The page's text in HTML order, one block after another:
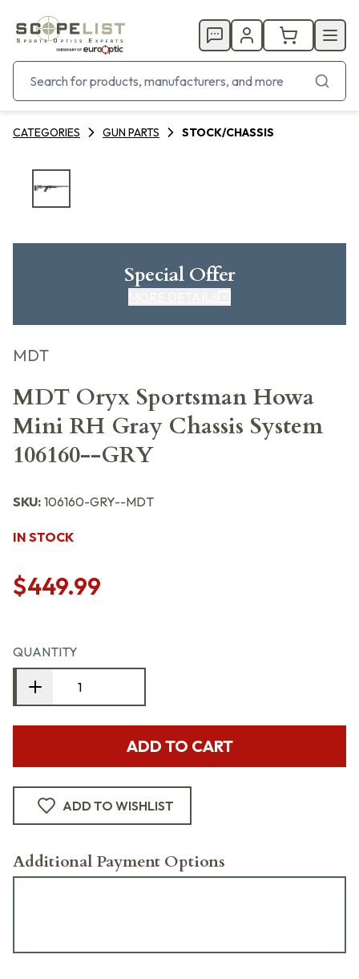
CATEGORIES GUN PARTS STOCK/CHASSIS
Special Offer
MDT
MDT Oryx Sportsman Howa
Mini RH Gray Chassis System
106160--GRY
SKU: 106160-GRY--MDT
IN STOCK
$449.99
QUANTITY
ADD TO CART
ADD TO WISHLIST
Additional Payment Options